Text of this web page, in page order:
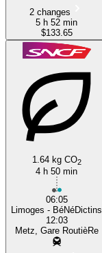
2 changes
5 h 52 min
$133.65
1.64 kg CO2
4 h 50 min
06:05
Limoges - BéNéDictins
12:03
Metz, Gare RoutièRe